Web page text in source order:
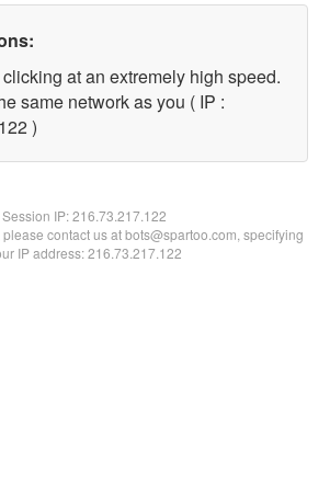
at an extremely high speed.
same network as you ( IP :
)
Session IP:216.73.217.122
contact us at bots@spartoo.com, specifying
IP address: 216.73.217.122